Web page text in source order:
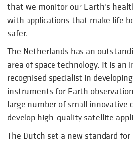
that we monitor our Earth’s
with applications that make life
safer.
The Netherlands has an
area of space technology. It is an
recognised specialist in
instruments for Earth
large number of small innovative
develop high-quality satellite
The Dutch set a new standard for